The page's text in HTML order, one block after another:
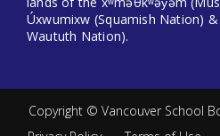
Úxwumixw (Squamish Nation) &
Waututh Nation).
Copyright © Vancouver School